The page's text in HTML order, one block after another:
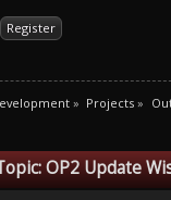
Register
» Projects »
OP2 Update